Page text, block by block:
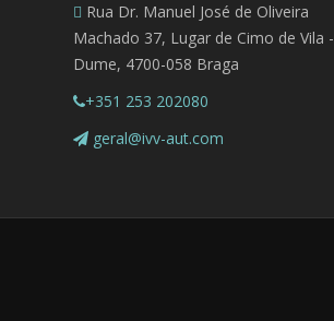
Rua Dr. Manuel José de Oliveira
Machado 37, Lugar de Cimo de Vila -
Dume, 4700-058 Braga
+351 253 202080
geral@ivv-aut.com